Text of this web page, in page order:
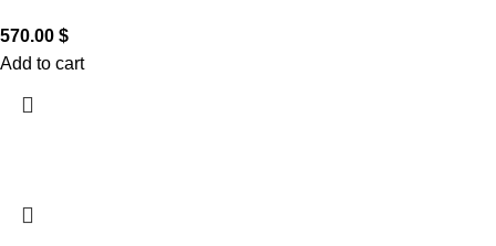
570.00 $
Add to cart